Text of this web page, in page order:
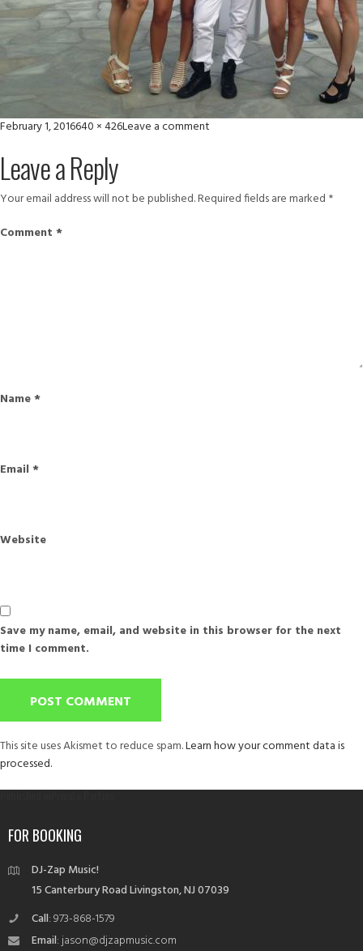
Posted
February 1, 2016Full
640 × 426Leave a comment
Leave a Reply
Your email address will not be published.Required fields are marked *
Comment *
Name*
Email *
Website
Save my name, email, and website in this browser for the next
time I comment.
This site uses Akismet to reduce spam.Learn how your comment data is
processed.
Post
navigation
Published inPrivate Parties
FOR BOOKING
DJ-Zap Music!
15 Canterbury Road Livingston, NJ 07039
Call: 973-868-1579
Email: jason@djzapmusic.com